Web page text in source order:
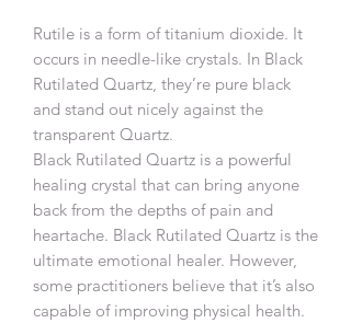
Rutile is a form of titanium dioxide. It
occurs in needle-like crystals. In Black
Rutilated Quartz, they’re pure black
and stand out nicely against the
transparent Quartz.
Black Rutilated Quartz is a powerful
healing crystal that can bring anyone
back from the depths of pain and
heartache. Black Rutilated Quartz is the
ultimate emotional healer. However,
some practitioners believe that it’s also
capable of improving physical health.